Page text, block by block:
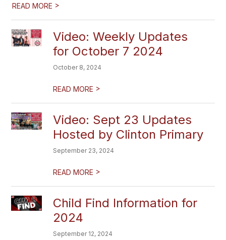
READ MORE >
Video: Weekly Updates
for October 7 2024
October 8, 2024
READ MORE >
Video: Sept 23 Updates
Hosted by Clinton Primary
September 23, 2024
READ MORE >
Child Find Information for
2024
September 12, 2024